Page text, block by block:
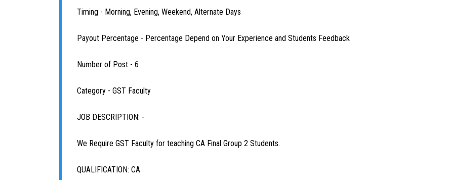
Timing - Morning, Evening, Weekend, Alternate Days
Payout Percentage - Percentage Depend on Your Experience and Students Feedback
Number of Post - 6
Category - GST Faculty
JOB DESCRIPTION: -
We Require GST Faculty for teaching CA Final Group 2 Students.
QUALIFICATION: CA